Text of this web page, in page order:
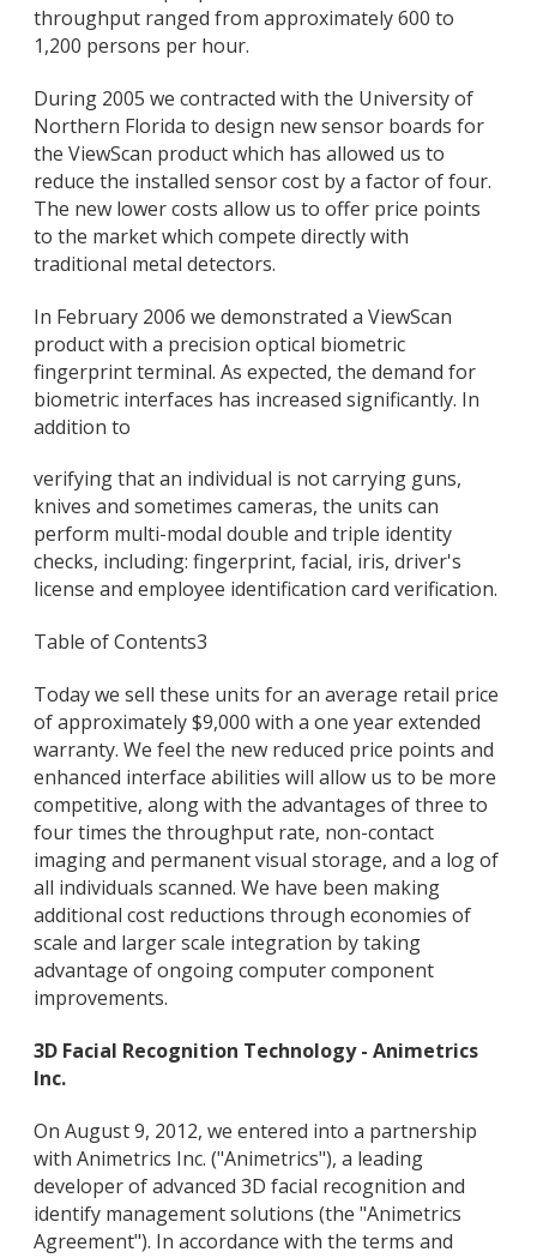
throughput ranged from approximately 600 to
1,200 persons per hour.
During 2005 we contracted with the University of
Northern Florida to design new sensor boards for
the ViewScan product which has allowed us to
reduce the installed sensor cost by a factor of four.
The new lower costs allow us to offer price points
to the market which compete directly with
traditional metal detectors.
In February 2006 we demonstrated a ViewScan
product with a precision optical biometric
fingerprint terminal. As expected, the demand for
biometric interfaces has increased significantly. In
addition to
verifying that an individual is not carrying guns,
knives and sometimes cameras, the units can
perform multi-modal double and triple identity
checks, including: fingerprint, facial, iris, driver's
license and employee identification card verification.
Table of Contents3
Today we sell these units for an average retail price
of approximately $9,000 with a one year extended
warranty. We feel the new reduced price points and
enhanced interface abilities will allow us to be more
competitive, along with the advantages of three to
four times the throughput rate, non-contact
imaging and permanent visual storage, and a log of
all individuals scanned. We have been making
additional cost reductions through economies of
scale and larger scale integration by taking
advantage of ongoing computer component
improvements.
3D Facial Recognition Technology - Animetrics
Inc.
On August 9, 2012, we entered into a partnership
with Animetrics Inc. ("Animetrics"), a leading
developer of advanced 3D facial recognition and
identify management solutions (the "Animetrics
Agreement"). In accordance with the terms and